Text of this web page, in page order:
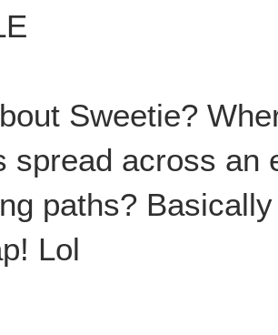
Sweetie?
spread across an
paths?
Lol